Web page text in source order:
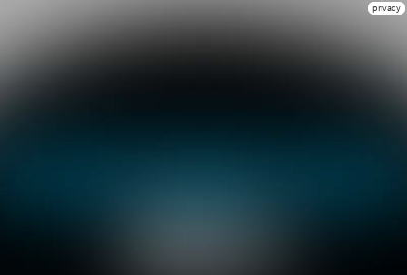
privacy